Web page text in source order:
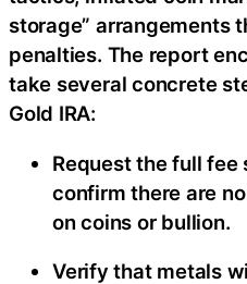
storage” arrangements
penalties. The report
take several concrete
Gold IRA:
Request the full
confirm there are
on coins or bullion.
Verify that metals